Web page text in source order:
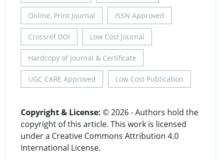
Online, Print Journal ISSN Approved
Crossref DOI Low Cost Journal
Hardcopy of Journal & Certificate
UGC CARE Approved Low Cost Publication
Copyright & License: © 2026 - Authors hold the
copyright of this article. This work is licensed
under a Creative Commons Attribution 4.0
International License.